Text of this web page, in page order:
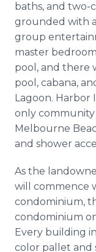
baths, and two-
grounded with
group
master
pool, and there
pool, cabana,
Lagoon. Harbor
only community
Melbourne
and shower
As the
will commence
condominium,
condominium
Every building
color pallet and